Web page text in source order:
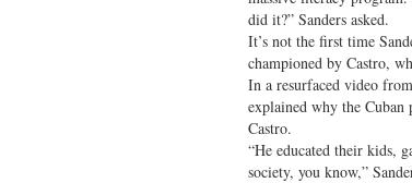
did it?” Sanders asked.
It’s not the first time
championed by Castro,
In a resurfaced video
explained why the Cuban
Castro.
“He educated their kids,
society, you know,”